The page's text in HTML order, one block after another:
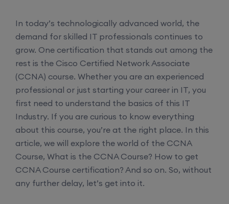
In today’s technologically advanced world, the
demand for skilled IT professionals continues to
grow. One certification that stands out among the
rest is the Cisco Certified Network Associate
(CCNA) course. Whether you are an experienced
professional or just starting your career in IT, you
first need to understand the basics of this IT
Industry. If you are curious to know everything
about this course, you’re at the right place. In this
article, we will explore the world of the CCNA
Course, What is the CCNA Course? How to get
CCNA Course certification? And so on. So, without
any further delay, let’s get into it.